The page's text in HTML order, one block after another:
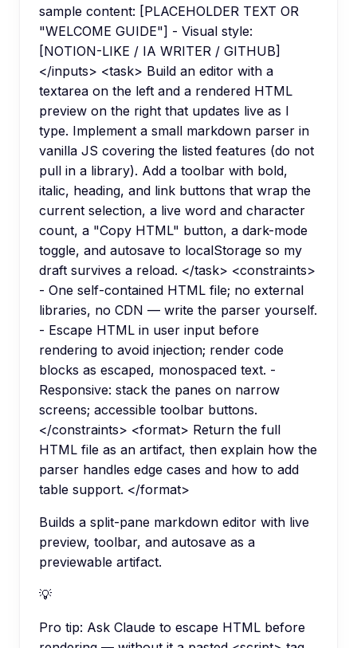
sample content: [PLACEHOLDER TEXT OR
"WELCOME GUIDE"] - Visual style:
[NOTION-LIKE / IA WRITER / GITHUB]
</inputs> <task> Build an editor with a
textarea on the left and a rendered HTML
preview on the right that updates live as I
type. Implement a small markdown parser in
vanilla JS covering the listed features (do not
pull in a library). Add a toolbar with bold,
italic, heading, and link buttons that wrap the
current selection, a live word and character
count, a "Copy HTML" button, a dark-mode
toggle, and autosave to localStorage so my
draft survives a reload. </task> <constraints>
- One self-contained HTML file; no external
libraries, no CDN — write the parser yourself.
- Escape HTML in user input before
rendering to avoid injection; render code
blocks as escaped, monospaced text. -
Responsive: stack the panes on narrow
screens; accessible toolbar buttons.
</constraints> <format> Return the full
HTML file as an artifact, then explain how the
parser handles edge cases and how to add
table support. </format>
Builds a split-pane markdown editor with live
preview, toolbar, and autosave as a
previewable artifact.
💡
Pro tip: Ask Claude to escape HTML before